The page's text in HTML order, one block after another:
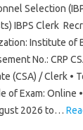
Selection
IBPS Clerk
Institute of
No.: CRP
(CSA) / Clerk •
of Exam: Online
2026 to…